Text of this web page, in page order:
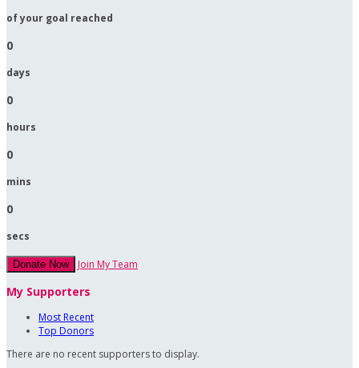
of your goal reached
0
days
0
hours
0
mins
0
secs
Donate Now Join My Team
My Supporters
Most Recent
Top Donors
There are no recent supporters to display.